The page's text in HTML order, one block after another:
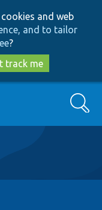
and web
and to tailor
?
track me
Search